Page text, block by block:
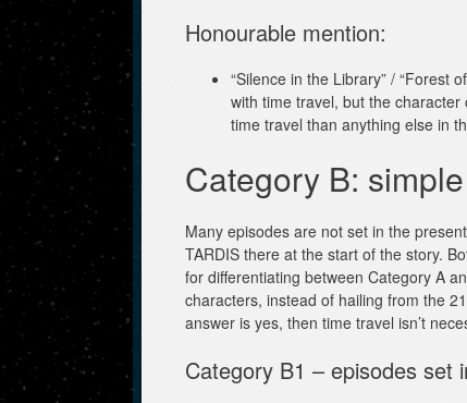
Honourable mention:
“Silence in the Library” / “Forest
with time travel, but the
time travel than anything else in
Category B:
Many episodes are not set in the
TARDIS there at the start of the story.
for differentiating between Category A
characters, instead of hailing from the
answer is yes, then time travel isn’t
Category B1 – episodes set